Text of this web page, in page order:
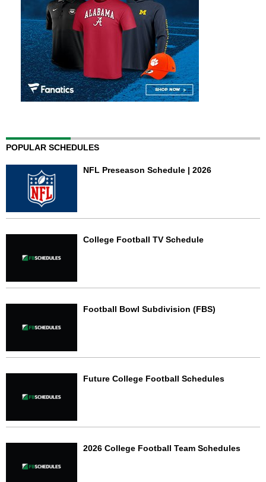
POPULAR SCHEDULES
NFL Preseason Schedule | 2026
College Football TV Schedule
Football Bowl Subdivision (FBS)
Future College Football Schedules
2026 College Football Team Schedules